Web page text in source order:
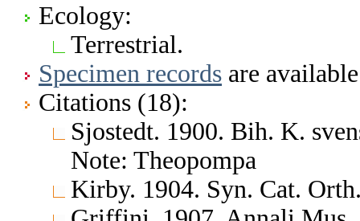
Ecology:
Terrestrial.
Specimen records are
Citations (18):
Sjostedt. 1900. Bih. K.
Note: Theopompa
Kirby. 1904. Syn. Cat.